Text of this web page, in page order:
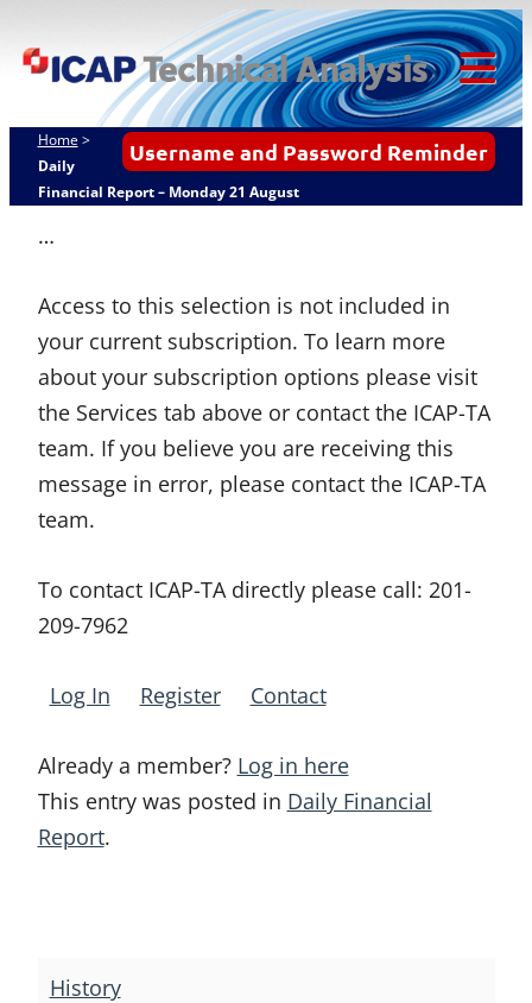
to
ICAP Technical
Analysis
Username and Password Reminder
Home >
Daily
Financial Report – Monday 21 August
…
Access to this selection is not included in
your current subscription. To learn more
about your subscription options please visit
the Services tab above or contact the ICAP-TA
team. If you believe you are receiving this
message in error, please contact the ICAP-TA
team.
To contact ICAP-TA directly please call: 201-
209-7962
Log In Register Contact
Already a member? Log in here
This entry was posted in Daily Financial
Report.
navigation
History